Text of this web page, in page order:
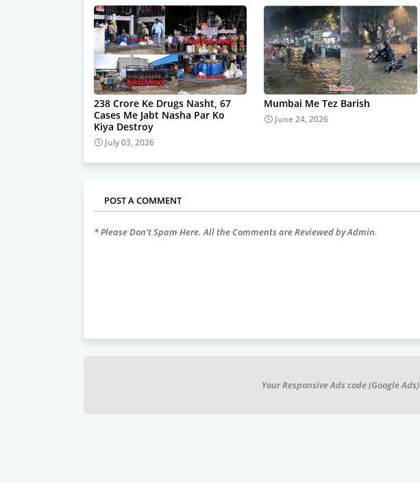
238 Crore Ke Drugs Nasht, 67
Cases Me Jabt Nasha Par Ko
Kiya Destroy
July 03, 2026
Mumbai Me Tez Barish
June 24, 2026
POST A COMMENT
* Please Don't Spam Here. All the Comments are Reviewed by Admin.
Your Responsive Ads code (Google Ads)